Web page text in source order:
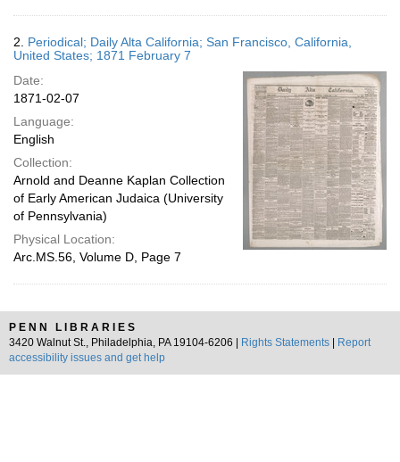
2. Periodical; Daily Alta California; San Francisco, California,
United States; 1871 February 7
Date:
1871-02-07
Language:
English
Collection:
Arnold and Deanne Kaplan Collection
of Early American Judaica (University
of Pennsylvania)
Physical Location:
Arc.MS.56, Volume D, Page 7
PENN LIBRARIES
3420 Walnut St., Philadelphia, PA 19104-6206 |
Rights Statements
Report
accessibility issues and get help